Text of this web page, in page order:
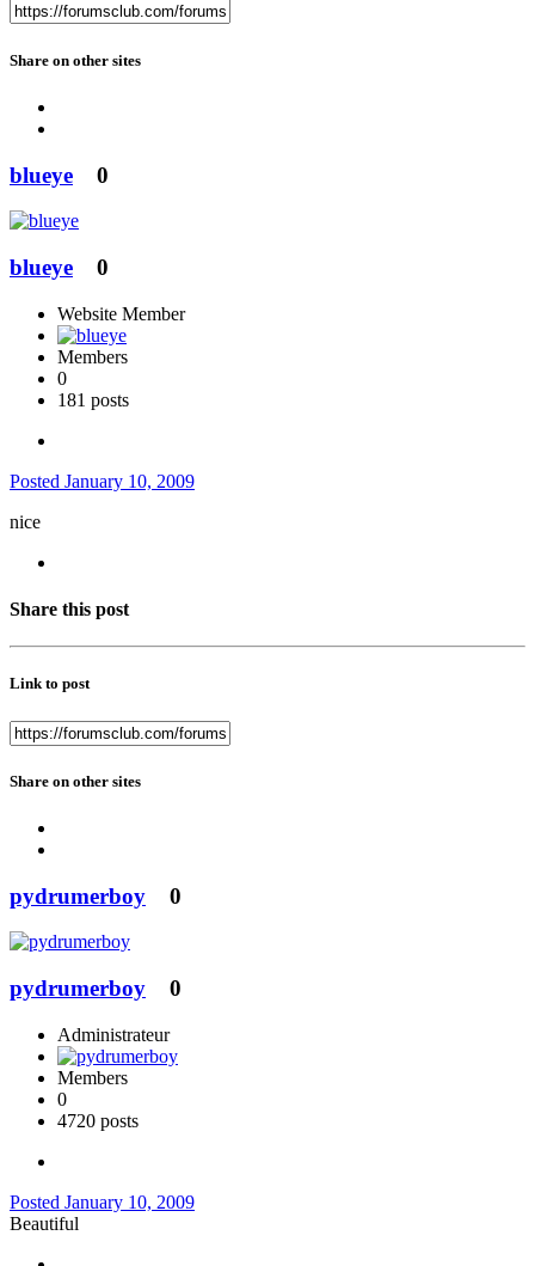
Share on other sites
blueye 0
blueye 0
Website Member
Members
0
181 posts
Posted January 10, 2009
nice
Share this post
Link to post
Share on other sites
pydrumerboy 0
pydrumerboy 0
Administrateur
Members
0
4720 posts
Posted January 10, 2009
Beautiful